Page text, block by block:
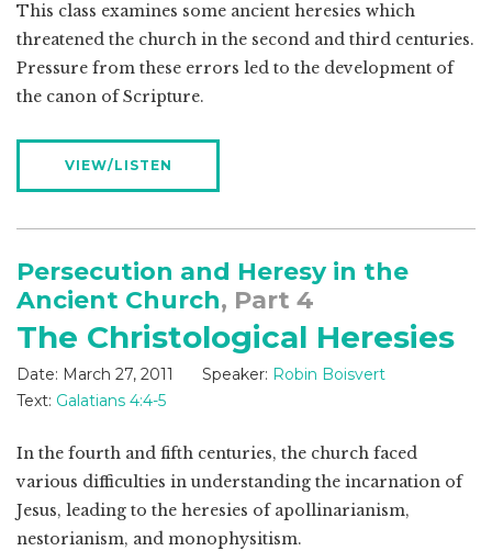
This class examines some ancient heresies which
threatened the church in the second and third centuries.
Pressure from these errors led to the development of
the canon of Scripture.
VIEW/LISTEN
Persecution and Heresy in the
Ancient Church, Part 4
The Christological Heresies
Date: March 27, 2011 Speaker: Robin Boisvert
Text: Galatians 4:4-5
In the fourth and fifth centuries, the church faced
various difficulties in understanding the incarnation of
Jesus, leading to the heresies of apollinarianism,
nestorianism, and monophysitism.